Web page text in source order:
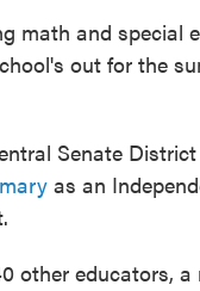
math and special
out for the
Senate
as an
other educators, a